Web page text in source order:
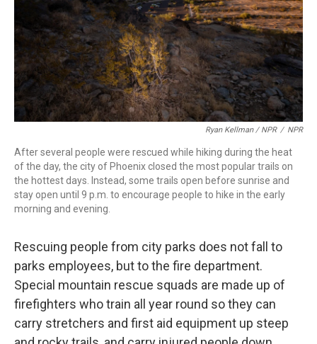
Ryan Kellman / NPR / NPR
After several people were rescued while hiking during the heat
of the day, the city of Phoenix closed the most popular trails on
the hottest days. Instead, some trails open before sunrise and
stay open until 9 p.m. to encourage people to hike in the early
morning and evening.
Rescuing people from city parks does not fall to
parks employees, but to the fire department.
Special mountain rescue squads are made up of
firefighters who train all year round so they can
carry stretchers and first aid equipment up steep